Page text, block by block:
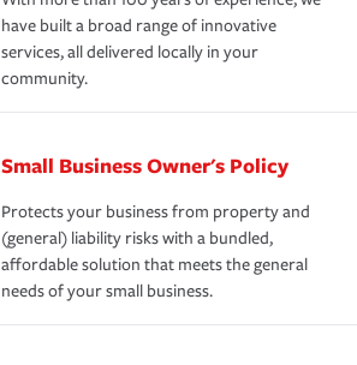
have built a broad range of innovative
services, all delivered locally in your
community.
Small Business Owner's Policy
Protects your business from property and
(general) liability risks with a bundled,
affordable solution that meets the general
needs of your small business.